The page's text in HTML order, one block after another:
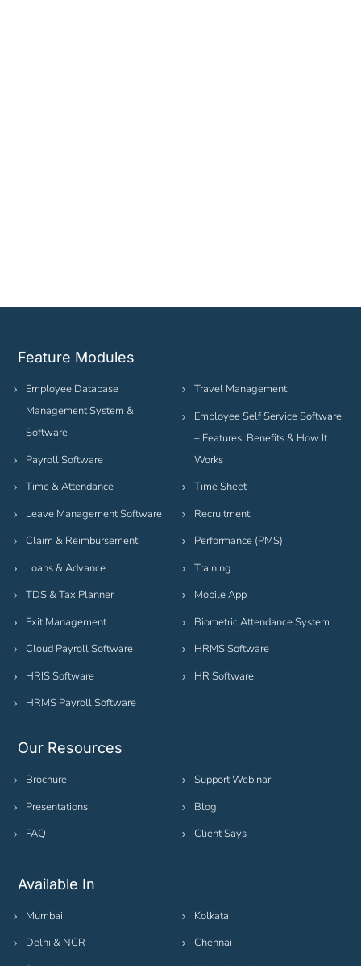
Feature Modules
Employee Database
Management System &
Software
Payroll Software
Time & Attendance
Leave Management Software
Claim & Reimbursement
Loans & Advance
TDS & Tax Planner
Exit Management
Cloud Payroll Software
HRIS Software
HRMS Payroll Software
Travel Management
Employee Self Service Software
– Features, Benefits & How It
Works
Time Sheet
Recruitment
Performance (PMS)
Training
Mobile App
Biometric Attendance System
HRMS Software
HR Software
Our Resources
Brochure
Presentations
FAQ
Support Webinar
Blog
Client Says
Available In
Mumbai
Delhi & NCR
Kolkata
Chennai